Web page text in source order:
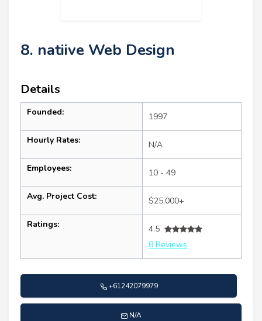
8. natiive Web Design
Details
Founded: 1997
Hourly Rates: N/A
Employees: 10 - 49
Avg. Project Cost: $25,000+
Ratings:
4.5
8 Reviews
+61242079979
N/A